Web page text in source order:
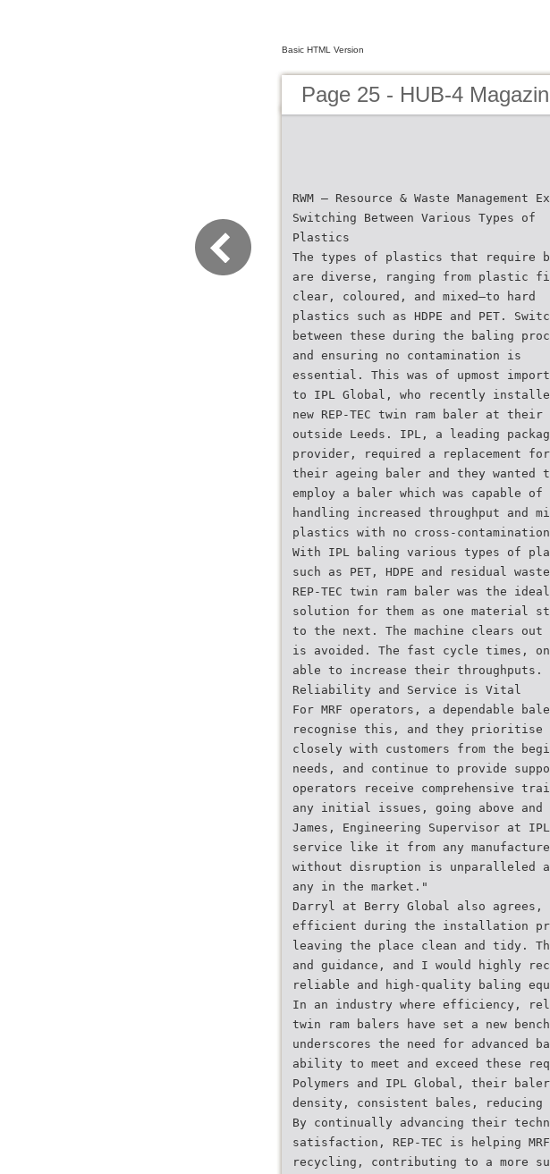
Basic HTML Version
Page 25 - HUB-4
RWM – Resource & Waste Management
Switching Between Various Types of
Plastics
The types of plastics that require
are diverse, ranging from plastic
clear, coloured, and mixed—to hard
plastics such as HDPE and PET.
between these during the baling
and ensuring no contamination is
essential. This was of upmost
to IPL Global, who recently
new REP-TEC twin ram baler at
outside Leeds. IPL, a leading
provider, required a replacement for
their ageing baler and they wanted
employ a baler which was capable of
handling increased throughput and
plastics with no cross-
With IPL baling various types of
such as PET, HDPE and residual
REP-TEC twin ram baler was the ideal
solution for them as one material
to the next. The machine clears out
is avoided. The fast cycle times, on
able to increase their throughputs.
Reliability and Service is Vital
For MRF operators, a dependable
recognise this, and they
closely with customers from the
needs, and continue to provide
operators receive comprehensive
any initial issues, going above and
James, Engineering Supervisor at
service like it from any
without disruption is unparalleled
any in the market."
Darryl at Berry Global also agrees,
efficient during the installation
leaving the place clean and tidy.
and guidance, and I would highly
reliable and high-quality baling
In an industry where efficiency,
twin ram balers have set a new
underscores the need for advanced
ability to meet and exceed these
Polymers and IPL Global, their
density, consistent bales, reducing
By continually advancing their
satisfaction, REP-TEC is helping
recycling, contributing to a more